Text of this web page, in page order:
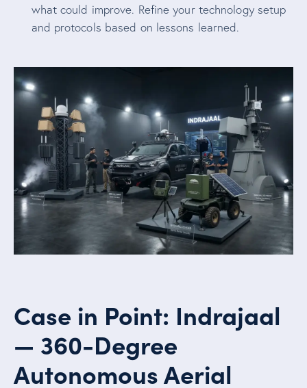
what could improve. Refine your technology setup
and protocols based on lessons learned.
Case in Point: Indrajaal
— 360-Degree
Autonomous Aerial